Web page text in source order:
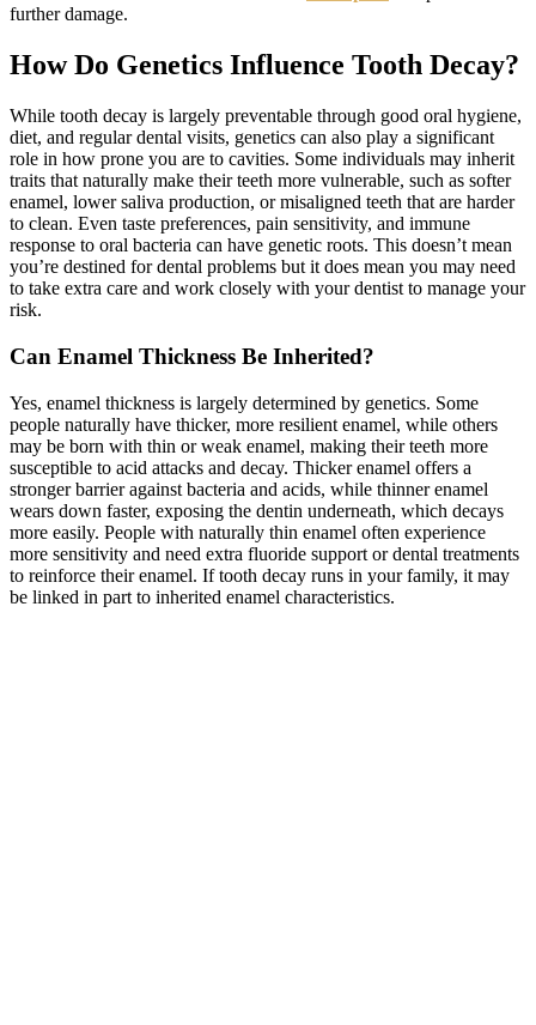
further damage.
How Do Genetics Influence Tooth Decay?
While tooth decay is largely preventable through good oral hygiene,
diet, and regular dental visits, genetics can also play a significant
role in how prone you are to cavities. Some individuals may inherit
traits that naturally make their teeth more vulnerable, such as softer
enamel, lower saliva production, or misaligned teeth that are harder
to clean. Even taste preferences, pain sensitivity, and immune
response to oral bacteria can have genetic roots. This doesn’t mean
you’re destined for dental problems but it does mean you may need
to take extra care and work closely with your dentist to manage your
risk.
Can Enamel Thickness Be Inherited?
Yes, enamel thickness is largely determined by genetics. Some
people naturally have thicker, more resilient enamel, while others
may be born with thin or weak enamel, making their teeth more
susceptible to acid attacks and decay. Thicker enamel offers a
stronger barrier against bacteria and acids, while thinner enamel
wears down faster, exposing the dentin underneath, which decays
more easily. People with naturally thin enamel often experience
more sensitivity and need extra fluoride support or dental treatments
to reinforce their enamel. If tooth decay runs in your family, it may
be linked in part to inherited enamel characteristics.